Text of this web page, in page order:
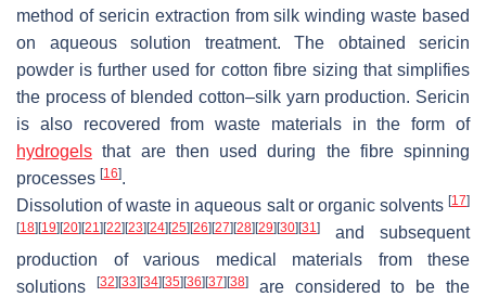
method of sericin extraction from silk winding waste based
on aqueous solution treatment. The obtained sericin
powder is further used for cotton fibre sizing that simplifies
the process of blended cotton–silk yarn production. Sericin
is also recovered from waste materials in the form of
hydrogels that are then used during the fibre spinning
processes [16].
Dissolution of waste in aqueous salt or organic solvents [17]
[18] [19] [20] [21] [22] [23] [24] [25] [26] [27] [28] [29] [30] [31]
and subsequent
production of various medical materials from these
solutions
[32] [33] [34] [35] [36] [37] [38]are considered to be the